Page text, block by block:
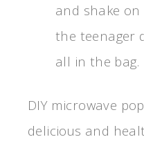
and shake
the teenager
all in the bag.
DIY microwave
delicious and